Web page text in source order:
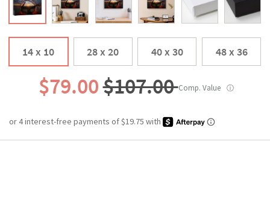
14 x 10 28 x 20 40 x 30 48 x 36
$79.00$107.00Comp. Value ⓘ